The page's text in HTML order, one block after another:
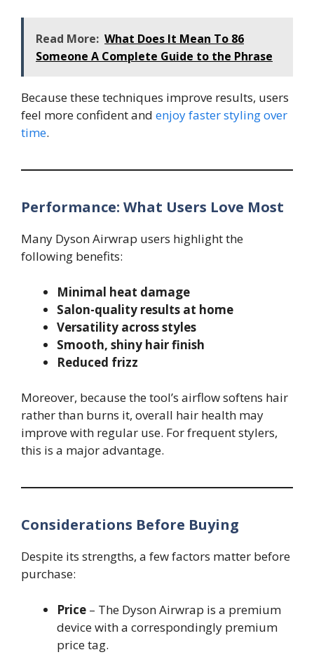
Read More: What Does It Mean To 86
Someone A Complete Guide to the Phrase
Because these techniques improve results, users
feel more confident and enjoy faster styling over
time.
Performance: What Users Love Most
Many Dyson Airwrap users highlight the
following benefits:
Minimal heat damage
Salon-quality results at home
Versatility across styles
Smooth, shiny hair finish
Reduced frizz
Moreover, because the tool’s airflow softens hair
rather than burns it, overall hair health may
improve with regular use. For frequent stylers,
this is a major advantage.
Considerations Before Buying
Despite its strengths, a few factors matter before
purchase:
Price – The Dyson Airwrap is a premium
device with a correspondingly premium
price tag.